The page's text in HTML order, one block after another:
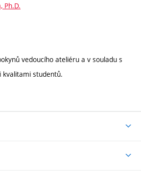
Ph.D.
vedoucího ateliéru a v souladu s
kvalitami studentů.